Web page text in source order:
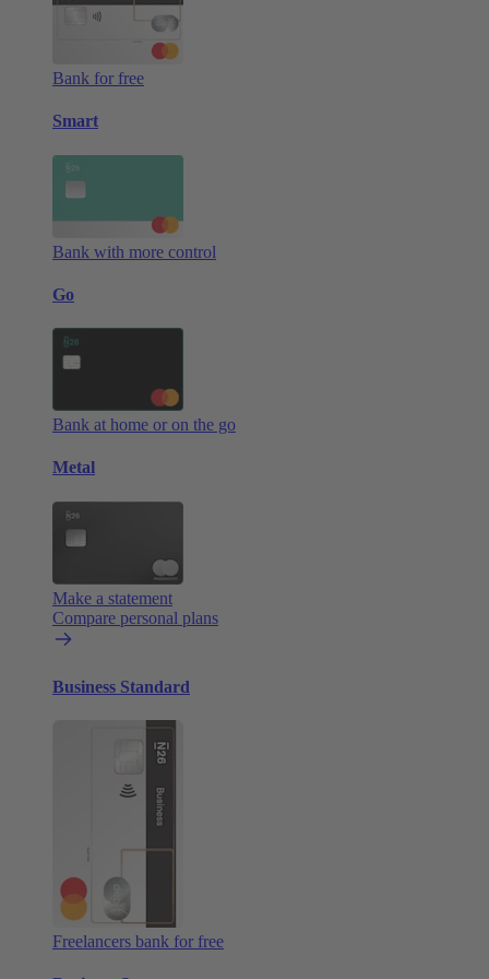
Bank for free
Smart
Bank with more control
Go
Bank at home or on the go
Metal
Make a statement
Compare personal plans
Business Standard
Freelancers bank for free